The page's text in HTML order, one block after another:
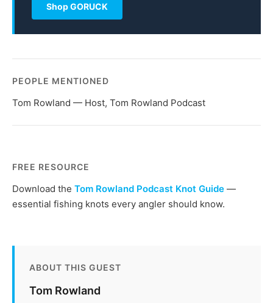
Shop GORUCK
PEOPLE MENTIONED
Tom Rowland — Host, Tom Rowland Podcast
FREE RESOURCE
Download the Tom Rowland Podcast Knot Guide —
essential fishing knots every angler should know.
ABOUT THIS GUEST
Tom Rowland